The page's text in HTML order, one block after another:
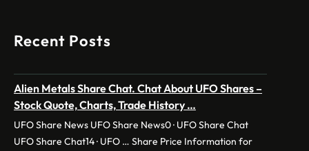
Recent Posts
Alien Metals Share Chat. Chat About UFO Shares –
Stock Quote, Charts, Trade History …
UFO Share News UFO Share News0 · UFO Share Chat
UFO Share Chat14 · UFO … Share Price Information for